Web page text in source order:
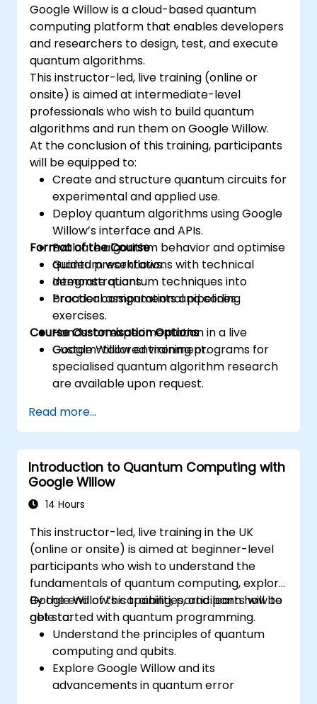
Google Willow is a cloud-based quantum
computing platform that enables developers
and researchers to design, test, and execute
quantum algorithms.
This instructor-led, live training (online or
onsite) is aimed at intermediate-level
professionals who wish to build quantum
algorithms and run them on Google Willow.
At the conclusion of this training, participants
will be equipped to:
Create and structure quantum circuits for
experimental and applied use.
Deploy quantum algorithms using Google
Willow’s interface and APIs.
Evaluate algorithm behavior and optimise
quantum workflows.
Integrate quantum techniques into
broader computational pipelines.
Format of the Course
Guided presentations with technical
demonstrations.
Practical assignments and coding
exercises.
Hands-on experimentation in a live
Google Willow environment.
Course Customisation Options
Custom-tailored training programs for
specialised quantum algorithm research
are available upon request.
Read more...
Introduction to Quantum Computing with
Google Willow
14 Hours
This instructor-led, live training in the UK
(online or onsite) is aimed at beginner-level
participants who wish to understand the
fundamentals of quantum computing, explore
Google Willow’s capabilities, and learn how to
get started with quantum programming.
By the end of this training, participants will be
able to:
Understand the principles of quantum
computing and qubits.
Explore Google Willow and its
advancements in quantum error